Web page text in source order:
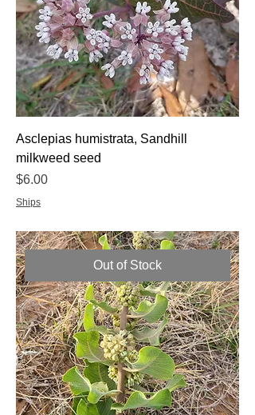
Asclepias humistrata, Sandhill
milkweed seed
Price
$6.00
Ships
Out of Stock